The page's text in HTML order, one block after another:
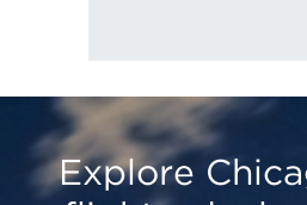
Explore